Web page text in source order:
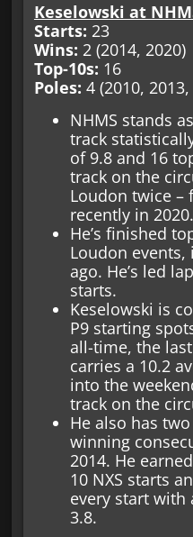
Keselowski at
Starts: 23
Wins: 2 (2014, 2020)
Top-10s: 16
Poles: 4 (2010,
NHMS stands
track
of 9.8 and 16
track on the
Loudon twice –
recently in 2020.
He’s finished
Loudon events,
ago. He’s led
starts.
Keselowski is
P9 starting
all-time, the
carries a 10.2
into the
track on the
He also has
winning
2014. He
10 NXS starts
every start with
3.8.